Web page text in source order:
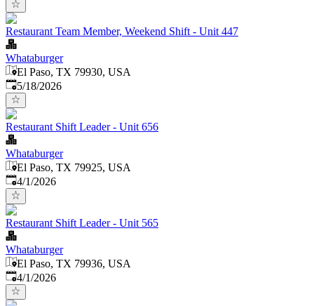
Restaurant Team Member, Weekend Shift - Unit 447
Whataburger
El Paso, TX 79930, USA
Published:
5/18/2026
Restaurant Shift Leader - Unit 656
Whataburger
El Paso, TX 79925, USA
Published
4/1/2026
Restaurant Shift Leader - Unit 565
Whataburger
El Paso, TX 79936, USA
Published
4/1/2026